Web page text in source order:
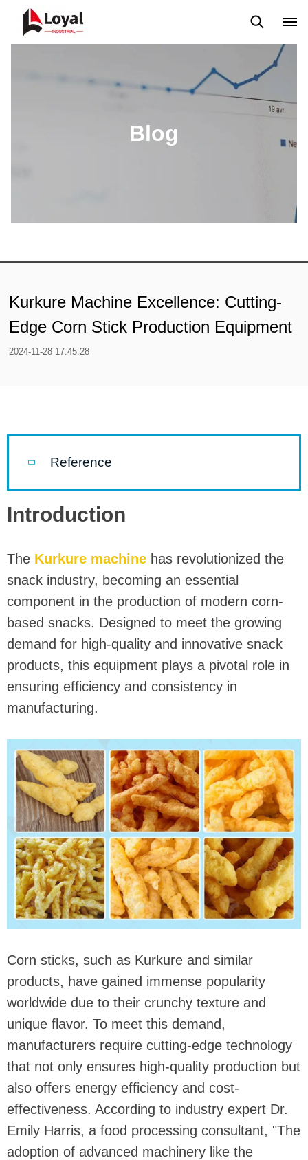
Custome Reviews
Blog
Kurkure Machine Excellence: Cutting-
Edge Corn Stick Production Equipment
2024-11-28 17:45:28
Reference
Introduction
The Kurkure machine has revolutionized the
snack industry, becoming an essential
component in the production of modern corn-
based snacks. Designed to meet the growing
demand for high-quality and innovative snack
products, this equipment plays a pivotal role in
ensuring efficiency and consistency in
manufacturing.
Corn sticks, such as Kurkure and similar
products, have gained immense popularity
worldwide due to their crunchy texture and
unique flavor. To meet this demand,
manufacturers require cutting-edge technology
that not only ensures high-quality production but
also offers energy efficiency and cost-
effectiveness. According to industry expert Dr.
Emily Harris, a food processing consultant, "The
adoption of advanced machinery like the